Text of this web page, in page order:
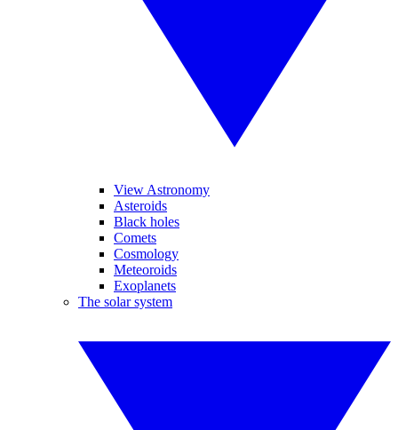
View Astronomy
Asteroids
Black holes
Comets
Cosmology
Meteoroids
Exoplanets
The solar system